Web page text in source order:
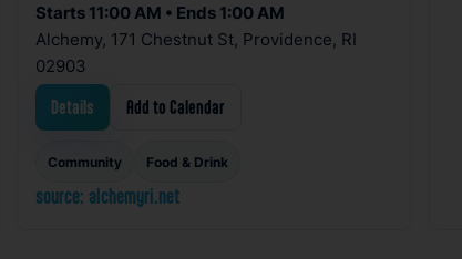
Starts 11:00 AM • Ends 1:00 AM
Alchemy, 171 Chestnut St, Providence, RI
02903
Details Add to Calendar
Community Food & Drink
source: alchemyri.net